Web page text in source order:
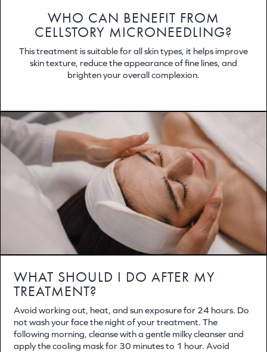
WHO CAN BENEFIT FROM
CELLSTORY MICRONEEDLING?
This treatment is suitable for all skin types, it helps improve
skin texture, reduce the appearance of fine lines, and
brighten your overall complexion.
WHAT SHOULD I DO AFTER MY
TREATMENT?
Avoid working out, heat, and sun exposure for 24 hours. Do
not wash your face the night of your treatment. The
following morning, cleanse with a gentle milky cleanser and
apply the cooling mask for 30 minutes to 1 hour. Avoid